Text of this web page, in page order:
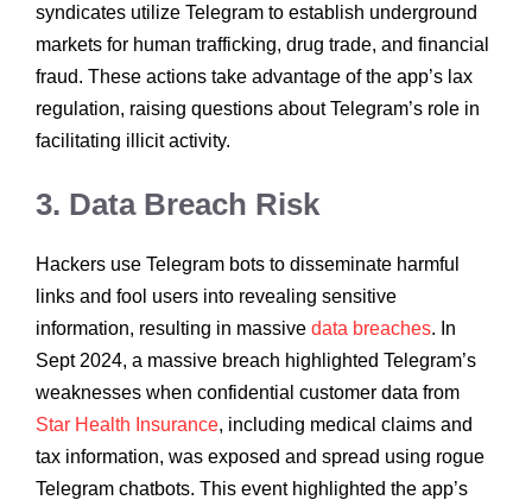
syndicates utilize Telegram to establish underground
markets for human trafficking, drug trade, and financial
fraud. These actions take advantage of the app’s lax
regulation, raising questions about Telegram’s role in
facilitating illicit activity.​
3. Data Breach Risk
Hackers use Telegram bots to disseminate harmful
links and fool users into revealing sensitive
information, resulting in massive data breaches. In
Sept 2024, a massive breach highlighted Telegram’s
weaknesses when confidential customer data from
Star Health Insurance, including medical claims and
tax information, was exposed and spread using rogue
Telegram chatbots. This event highlighted the app’s